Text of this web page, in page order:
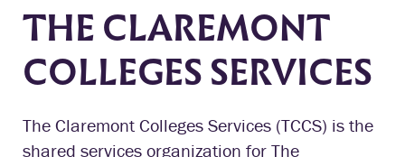
THE CLAREMONT
COLLEGES SERVICES
The Claremont Colleges Services (TCCS) is the
shared services organization for The